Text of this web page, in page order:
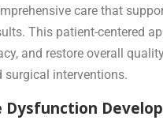
care that
This patient-centered
and restore overall
surgical interventions.